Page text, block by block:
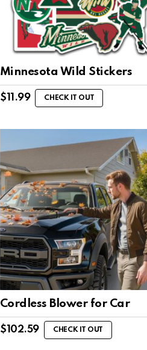
Minnesota Wild Stickers
$ 11.99 CHECK IT OUT
Cordless Blower for Car
$ 102.59 CHECK IT OUT